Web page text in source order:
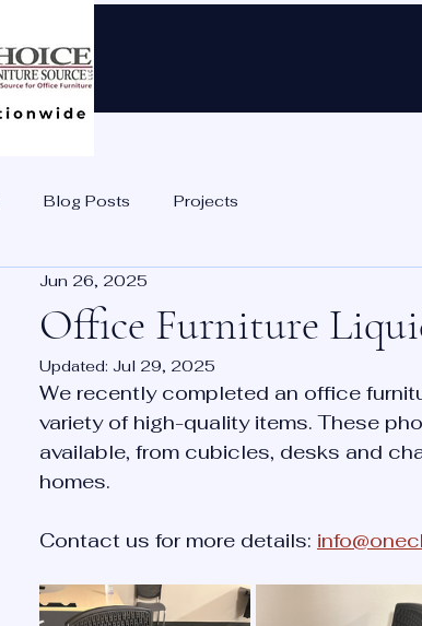
Blog Posts Projects
Office Furniture
Jun 26, 2025
Updated: Jul 29, 2025
We recently completed an office
variety of high-quality items. These
available, from cubicles, desks and
homes.
Contact us for more details: